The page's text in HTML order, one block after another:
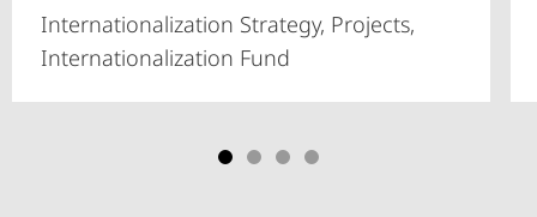
Internationalization Strategy, Projects,
Internationalization Fund